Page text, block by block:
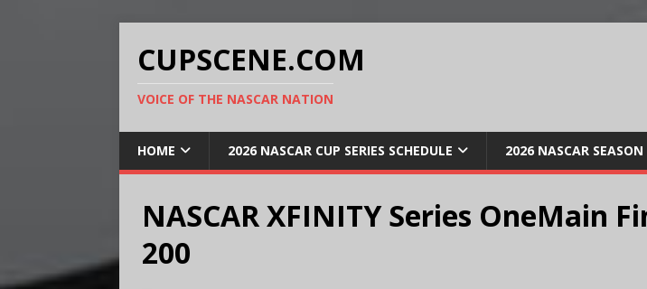
CUPSCENE.COM
VOICE OF THE NASCAR NATION
HOME 2026 NASCAR CUP SERIES SCHEDULE 2026 NASCAR
NASCAR XFINITY Series OneMain
200